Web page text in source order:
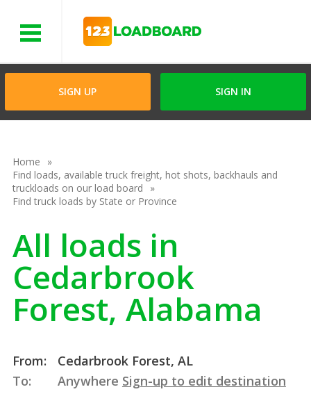
SIGN UP SIGN IN
Home
Find loads, available truck freight, hot shots, backhauls and
truckloads on our load board
Find truck loads by State or Province
All loads in
Cedarbrook
Forest, Alabama
From:
Cedarbrook Forest, AL
To:
Anywhere Sign-up to edit destination